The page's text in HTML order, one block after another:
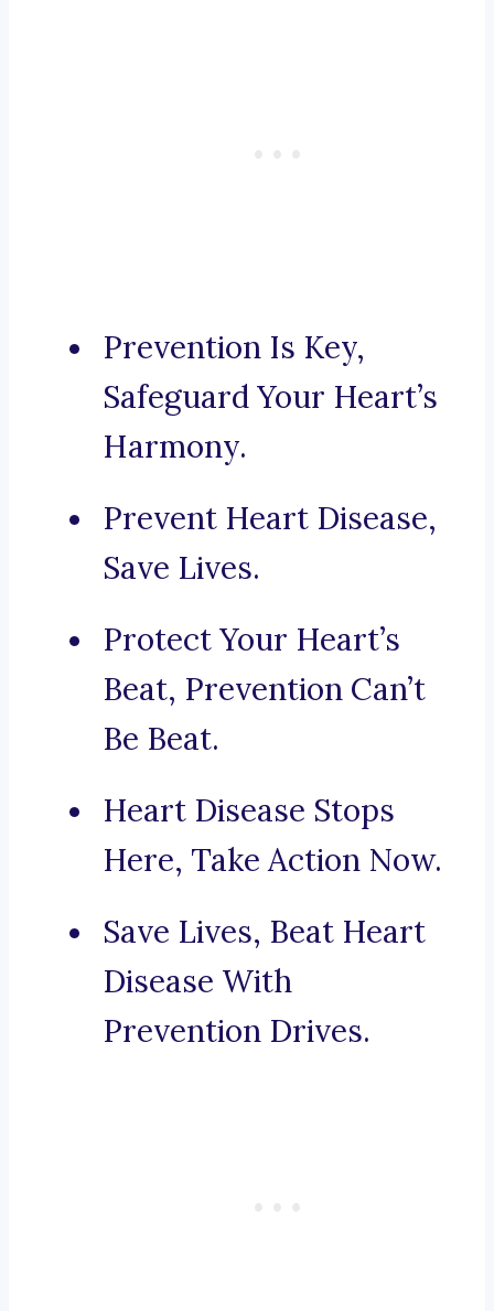
Prevention Is Key,
Safeguard Your Heart’s
Harmony.
Prevent Heart Disease,
Save Lives.
Protect Your Heart’s
Beat, Prevention Can’t
Be Beat.
Heart Disease Stops
Here, Take Action Now.
Save Lives, Beat Heart
Disease With
Prevention Drives.